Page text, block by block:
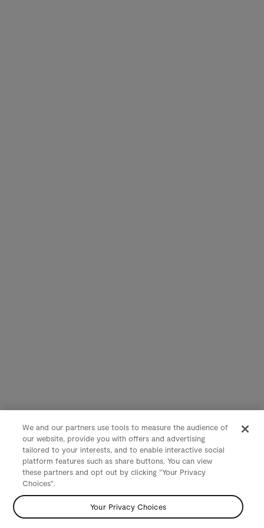
We and our partners use tools to measure the audience of
our website, provide you with offers and advertising
tailored to your interests, and to enable interactive social
platform features such as share buttons. You can view
these partners and opt out by clicking "Your Privacy
Choices".
Your Privacy Choices